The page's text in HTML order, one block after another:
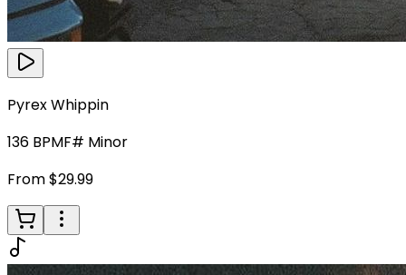
Pyrex Whippin
136 BPMF# Minor
From $29.99